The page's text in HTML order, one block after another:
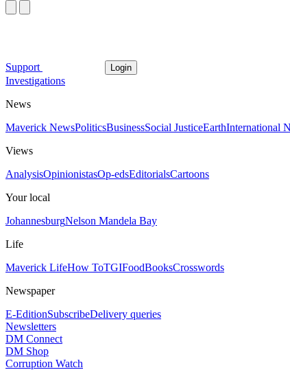
Support Login
Investigations
News
Maverick NewsPoliticsBusinessSocial JusticeEarthInternational
Views
AnalysisOpinionistasOp-edsEditorialsCartoons
Your local
JohannesburgNelson Mandela Bay
Life
Maverick LifeHow ToTGIFoodBooksCrosswords
Newspaper
E-EditionSubscribeDelivery queries
Newsletters
DM Connect
DM Shop
Corruption Watch